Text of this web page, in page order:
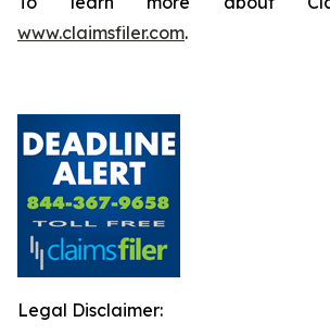
www.claimsfiler.com.
Legal Disclaimer: